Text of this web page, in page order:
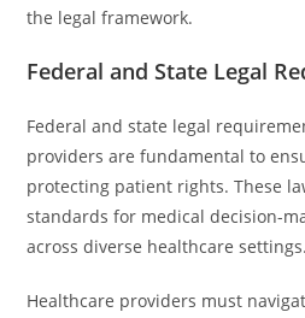
the legal framework.
Federal and State Legal
Federal and state legal
providers are fundamental to
protecting patient rights. These
standards for medical decision-
across diverse healthcare settings.
Healthcare providers must